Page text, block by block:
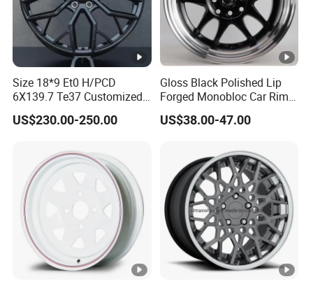
Size 18*9 Et0 H/PCD
6X139.7 Te37 Customized
Color and Logo SUV Pickup
Offroad 4X4 Car Alloy Rims
US$230.00-250.00
Gloss Black Polished Lip
Forged Monobloc Car Rims,
Deep Dish Multi-Spoke 15
Inch Aluminium Alloy Car
Wheel for BBS Passenger
Vehicles
US$38.00-47.00